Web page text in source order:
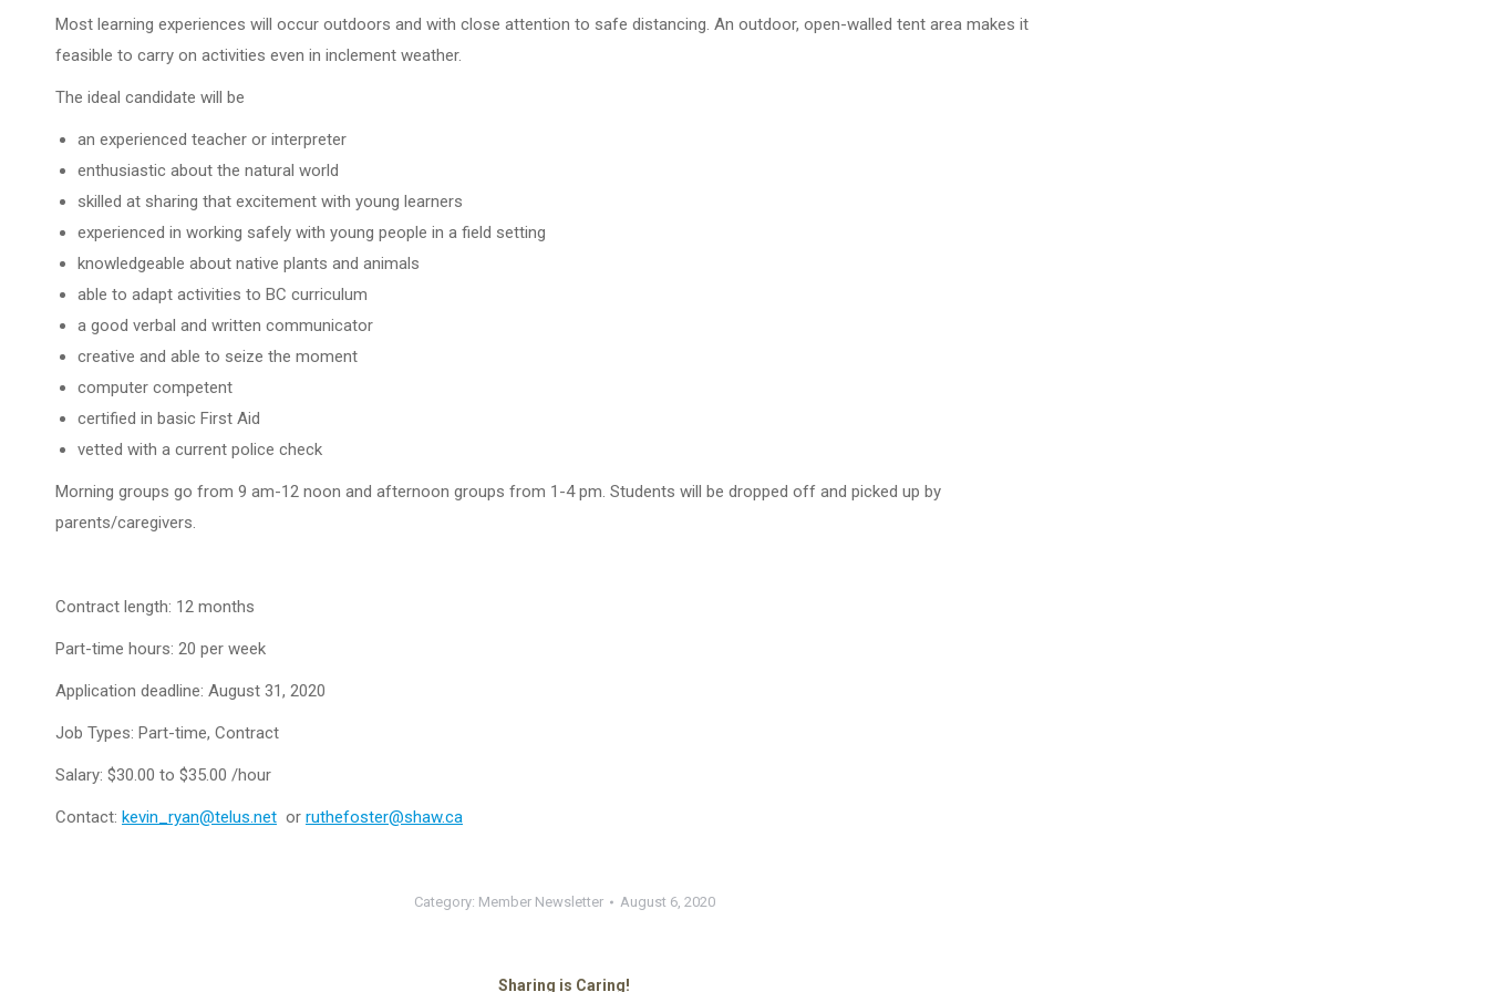
Most learning experiences will occur outdoors and with close attention to safe distancing. An outdoor, open-walled tent area makes it
feasible to carry on activities even in inclement weather.
The ideal candidate will be
an experienced teacher or interpreter
enthusiastic about the natural world
skilled at sharing that excitement with young learners
experienced in working safely with young people in a field setting
knowledgeable about native plants and animals
able to adapt activities to BC curriculum
a good verbal and written communicator
creative and able to seize the moment
computer competent
certified in basic First Aid
vetted with a current police check
Morning groups go from 9 am-12 noon and afternoon groups from 1-4 pm. Students will be dropped off and picked up by
parents/caregivers.
Contract length: 12 months
Part-time hours: 20 per week
Application deadline: August 31, 2020
Job Types: Part-time, Contract
Salary: $30.00 to $35.00 /hour
Contact: kevin_ryan@telus.net or ruthefoster@shaw.ca
Category: Member Newsletter August 6, 2020
Sharing is Caring!